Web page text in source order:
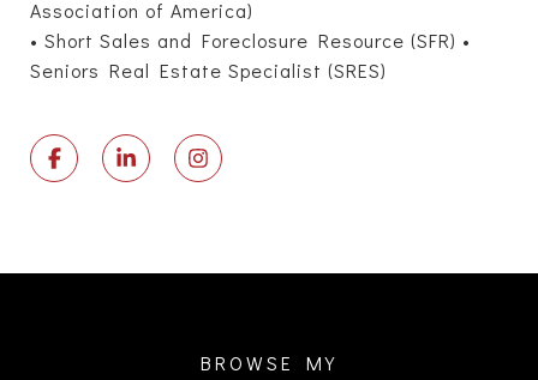
Association of America)
• Short Sales and Foreclosure Resource (SFR) •
Seniors Real Estate Specialist (SRES)